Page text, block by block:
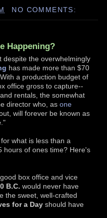
NO COMMENTS:
Happening?
the overwhelmingly
has made more than $70
a production budget of
office gross to capture--
rentals, the somewhat
director who, as one
will forever be known as
."
what is less than a
hours of ones time? Here's
box office and vice
B.C. would never have
the sweet, well-crafted
for a Day should have